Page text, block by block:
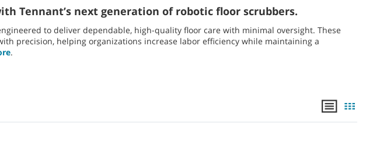
Tennant’s next generation of robotic floor scrubbers.
to deliver dependable, high-quality floor care with minimal oversight. These
precision, helping organizations increase labor efficiency while maintaining a
.